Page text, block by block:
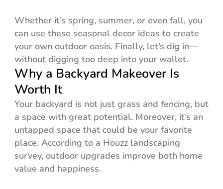
Whether it’s spring, summer, or even fall, you
can use these seasonal decor ideas to create
your own outdoor oasis. Finally, let’s dig in—
without digging too deep into your wallet.
Why a Backyard Makeover Is
Worth It
Your backyard is not just grass and fencing, but
a space with great potential. Moreover, it’s an
untapped space that could be your favorite
place. According to a Houzz landscaping
survey, outdoor upgrades improve both home
value and happiness.